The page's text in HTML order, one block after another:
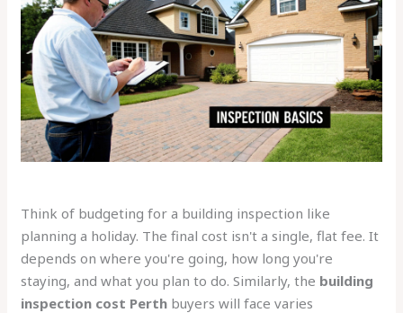
Think of budgeting for a building inspection like
planning a holiday. The final cost isn't a single, flat fee. It
depends on where you're going, how long you're
staying, and what you plan to do. Similarly, the building
inspection cost Perth buyers will face varies